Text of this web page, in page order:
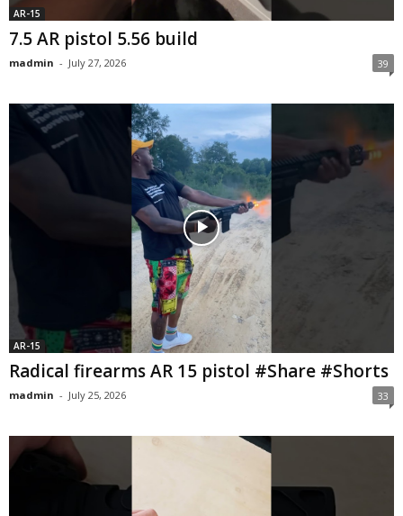
AR-15
7.5 AR pistol 5.56 build
madmin - July 27, 2026 39
AR-15
Radical firearms AR 15 pistol #Share #Shorts
madmin - July 25, 2026 33